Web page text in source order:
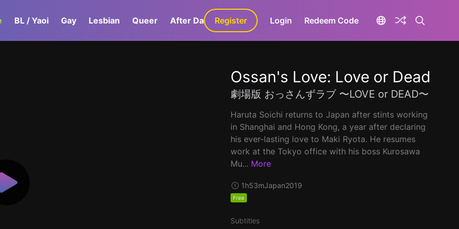
BL / Yaoi Gay Lesbian Queer After Dark GaLa+
Register Login Redeem Code
Ossan's Love: Love or Dead
劇場版 おっさんずラブ 〜LOVE or DEAD〜
Haruta Soichi returns to Japan after stints working
in Shanghai and Hong Kong, a year after declaring
his ever-lasting love to Maki Ryota. He resumes
work at the Tokyo office with his boss Kurosawa
Mu... More
1h53mJapan2019
Free
Subtitles